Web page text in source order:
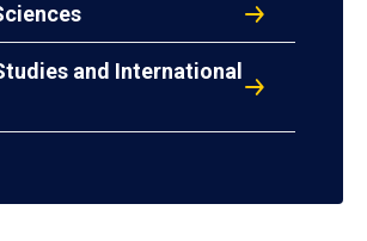
and International